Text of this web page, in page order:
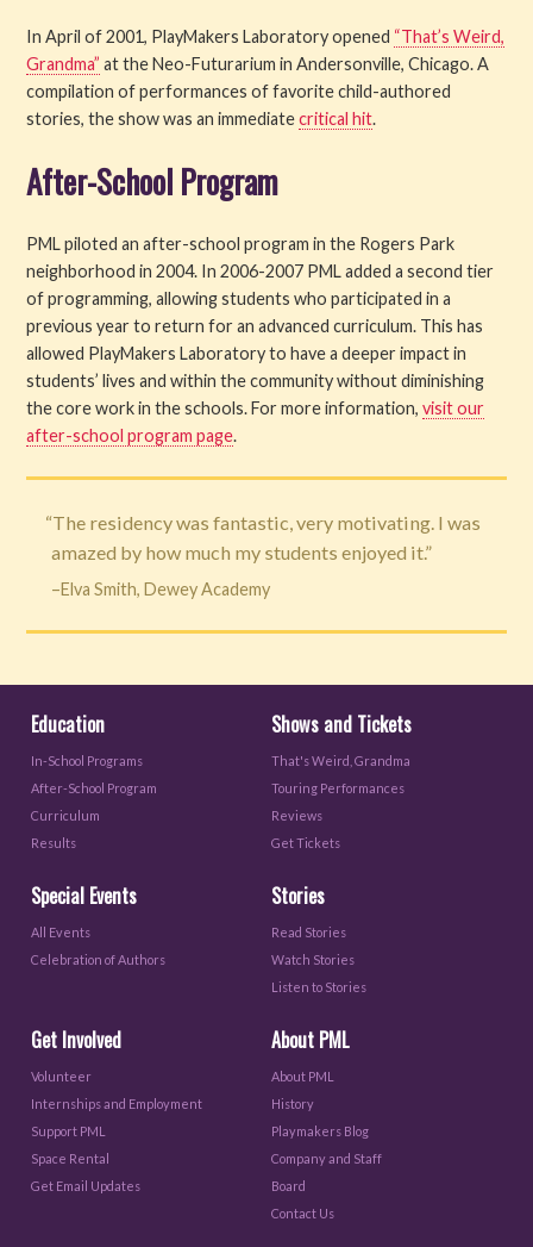
In April of 2001, PlayMakers Laboratory opened “That’s Weird,
Grandma” at the Neo-Futurarium in Andersonville, Chicago. A
compilation of performances of favorite child-authored
stories, the show was an immediatecritical hit.
After-School Program
PML piloted an after-school program in the Rogers Park
neighborhood in 2004. In 2006-2007 PML added a second tier
of programming, allowing students who participated in a
previous year to return for an advanced curriculum. This has
allowed PlayMakers Laboratory to have a deeper impact in
students’ lives and within the community without diminishing
the core work in the schools. For more information,visit our
after-school program page.
“The residency was fantastic, very motivating. I was
amazed by how much my students enjoyed it.”
–Elva Smith, Dewey Academy
Education
In-School Programs
After-School Program
Curriculum
Results
Shows and Tickets
That's Weird, Grandma
Touring Performances
Reviews
Get Tickets
Special Events
All Events
Celebration of Authors
Stories
Read Stories
Watch Stories
Listen to Stories
Get Involved
Volunteer
Internships and Employment
Support PML
Space Rental
Get Email Updates
About PML
About PML
History
Playmakers Blog
Company and Staff
Board
Contact Us